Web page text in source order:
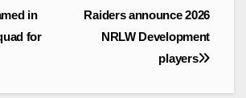
Raiders announce 2026
NRLW Development
players
in
for